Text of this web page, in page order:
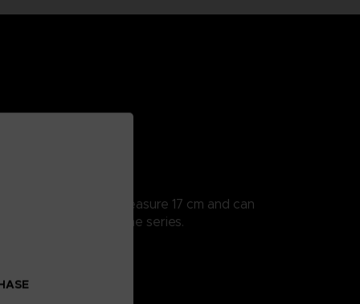
detailed, they measure 17 cm and can
the scenes from the series.